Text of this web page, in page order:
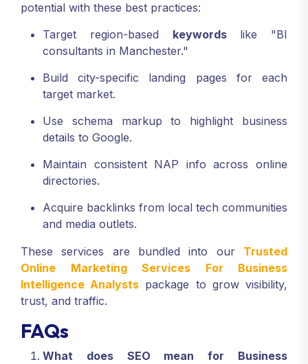
potential with these best practices:
Target region-based keywordslike "BI
consultants in Manchester."
Build city-specific landing pages for each
target market.
Use schema markup to highlight business
details to Google.
Maintain consistent NAP info across online
directories.
Acquire backlinks from local tech communities
and media outlets.
These services are bundled into our Trusted
Online Marketing Services For Business
Intelligence Analysts package to grow visibility,
trust, and traffic.
FAQs
What does SEO mean for Business